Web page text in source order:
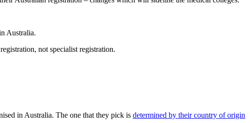
Australia.
not specialist registration.
in Australia. The one that they pick is determined by their country of origin